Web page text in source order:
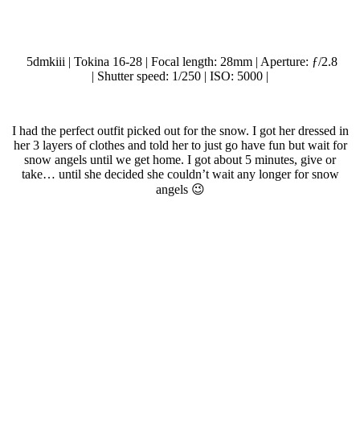
5dmkiii | Tokina 16-28 | Focal length: 28mm | Aperture: ƒ/2.8
| Shutter speed: 1/250 | ISO: 5000 |
I had the perfect outfit picked out for the snow. I got her dressed in
her 3 layers of clothes and told her to just go have fun but wait for
snow angels until we get home. I got about 5 minutes, give or
take… until she decided she couldn’t wait any longer for snow
angels 😉